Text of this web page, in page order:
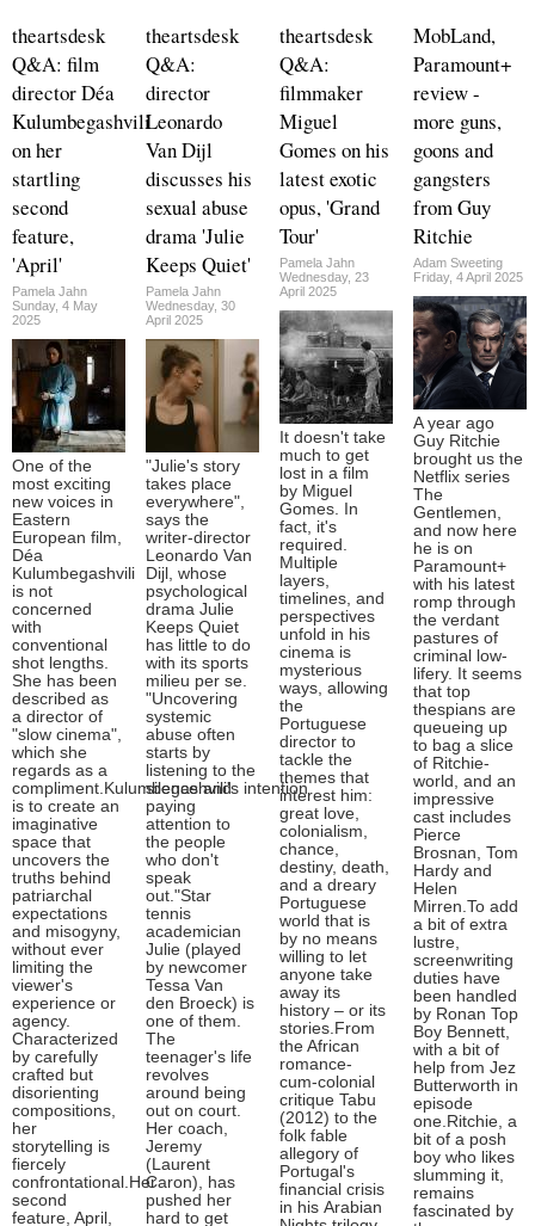
theartsdesk
Q&A: film
director Déa
Kulumbegashvili
on her
startling
second
feature,
'April'
Pamela Jahn
Sunday, 4 May
2025
One of the
most exciting
new voices in
Eastern
European film,
Déa
Kulumbegashvili
is not
concerned
with
conventional
shot lengths.
She has been
described as
a director of
"slow cinema",
which she
regards as a
compliment.Kulumbegashvili's intention
is to create an
imaginative
space that
uncovers the
truths behind
patriarchal
expectations
and misogyny,
without ever
limiting the
viewer's
experience or
agency.
Characterized
by carefully
crafted but
disorienting
compositions,
her
storytelling is
fiercely
confrontational.Her
second
feature, April,
theartsdesk
Q&A:
director
Leonardo
Van Dijl
discusses his
sexual abuse
drama 'Julie
Keeps Quiet'
Pamela Jahn
Wednesday, 30
April 2025
"Julie's story
takes place
everywhere",
says the
writer-director
Leonardo Van
Dijl, whose
psychological
drama Julie
Keeps Quiet
has little to do
with its sports
milieu per se.
"Uncovering
systemic
abuse often
starts by
listening to the
silence and
paying
attention to
the people
who don't
speak
out."Star
tennis
academician
Julie (played
by newcomer
Tessa Van
den Broeck) is
one of them.
The
teenager's life
revolves
around being
out on court.
Her coach,
Jeremy
(Laurent
Caron), has
pushed her
hard to get
theartsdesk
Q&A:
filmmaker
Miguel
Gomes on his
latest exotic
opus, 'Grand
Tour'
Pamela Jahn
Wednesday, 23
April 2025
It doesn't take
much to get
lost in a film
by Miguel
Gomes. In
fact, it's
required.
Multiple
layers,
timelines, and
perspectives
unfold in his
cinema is
mysterious
ways, allowing
the
Portuguese
director to
tackle the
themes that
interest him:
great love,
colonialism,
chance,
destiny, death,
and a dreary
Portuguese
world that is
by no means
willing to let
anyone take
away its
history – or its
stories.From
the African
romance-
cum-colonial
critique Tabu
(2012) to the
folk fable
allegory of
Portugal's
financial crisis
in his Arabian
MobLand,
Paramount+
review -
more guns,
goons and
gangsters
from Guy
Ritchie
Adam Sweeting
Friday, 4 April 2025
A year ago
Guy Ritchie
brought us the
Netflix series
The
Gentlemen,
and now here
he is on
Paramount+
with his latest
romp through
the verdant
pastures of
criminal low-
lifery. It seems
that top
thespians are
queueing up
to bag a slice
of Ritchie-
world, and an
impressive
cast includes
Pierce
Brosnan, Tom
Hardy and
Helen
Mirren.To add
a bit of extra
lustre,
screenwriting
duties have
been handled
by Ronan Top
Boy Bennett,
with a bit of
help from Jez
Butterworth in
episode
one.Ritchie, a
bit of a posh
boy who likes
slumming it,
remains
fascinated by